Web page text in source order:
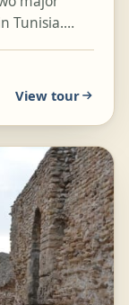
Tunisia.
View tour